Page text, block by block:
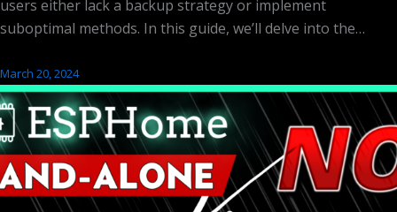
users either lack a backup strategy or implement
suboptimal methods. In this guide, we’ll delve into the…
March 20, 2024